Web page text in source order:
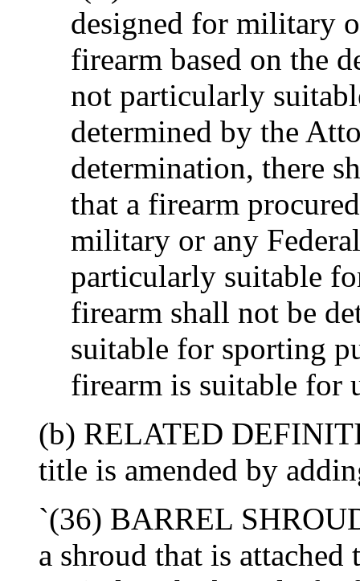
designed for military
firearm based on the
not particularly
determined by the
determination, there
that a firearm
military or any
particularly suitable
firearm shall not be
suitable for sporting
firearm is suitable for
(b) RELATED
title is amended by
`(36) BARREL
a shroud that is